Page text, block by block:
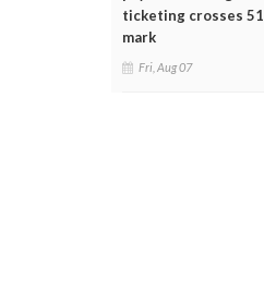
ticketing crosses
mark
Fri, Aug 07